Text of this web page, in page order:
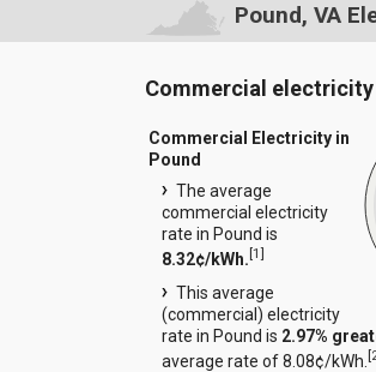
Pound, VA
Commercial electricity
Commercial Electricity in
Pound
The average
commercial electricity
rate in Pound is
8.32¢/kWh. [1]
This average
(commercial) electricity
rate in Pound is 2.97%
average rate of 8.08¢/kWh. [